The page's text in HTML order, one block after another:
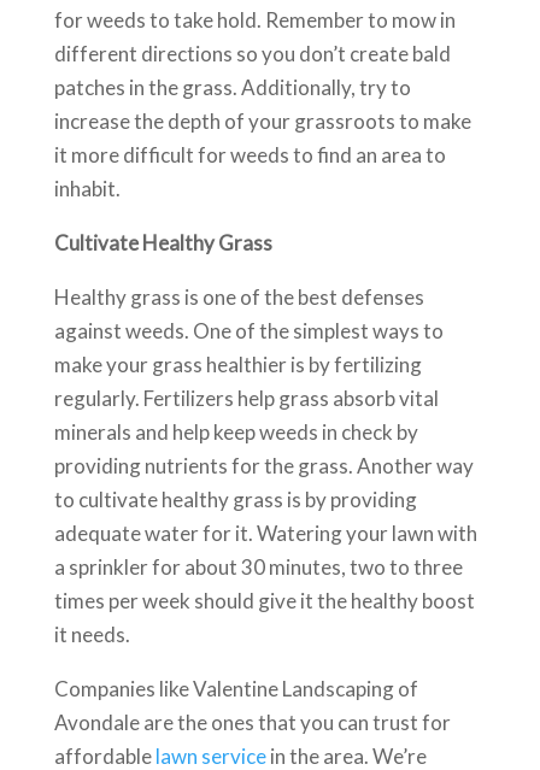
for weeds to take hold. Remember to mow in
different directions so you don’t create bald
patches in the grass. Additionally, try to
increase the depth of your grassroots to make
it more difficult for weeds to find an area to
inhabit.
Cultivate Healthy Grass
Healthy grass is one of the best defenses
against weeds. One of the simplest ways to
make your grass healthier is by fertilizing
regularly. Fertilizers help grass absorb vital
minerals and help keep weeds in check by
providing nutrients for the grass. Another way
to cultivate healthy grass is by providing
adequate water for it. Watering your lawn with
a sprinkler for about 30 minutes, two to three
times per week should give it the healthy boost
it needs.
Companies like Valentine Landscaping of
Avondale are the ones that you can trust for
affordablelawn servicein the area. We’re